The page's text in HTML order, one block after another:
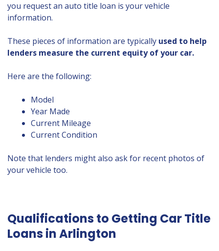
you request an auto title loan is your vehicle
information.
These pieces of information are typically used to help
lenders measure the current equity of your car.
Here are the following:
Model
Year Made
Current Mileage
Current Condition
Note that lenders might also ask for recent photos of
your vehicle too.
Qualifications to Getting Car Title
Loans in Arlington